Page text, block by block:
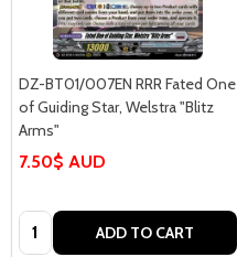
DZ-BT01/007EN RRR Fated One
of Guiding Star, Welstra "Blitz
Arms"
7.50$ AUD
Quantity: ADD TO CART